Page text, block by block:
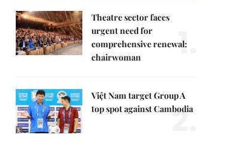
Theatre sector faces
urgent need for
comprehensive renewal:
chairwoman
1.
Việt Nam target Group A
top spot against Cambodia
2.